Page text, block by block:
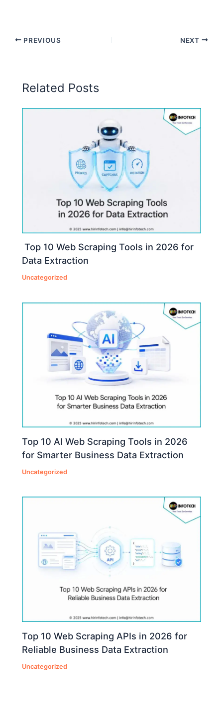
PREVIOUS NEXT
Related Posts
Top 10 Web Scraping Tools in 2026 for
Data Extraction
Uncategorized
Top 10 AI Web Scraping Tools in 2026
for Smarter Business Data Extraction
Uncategorized
Top 10 Web Scraping APIs in 2026 for
Reliable Business Data Extraction
Uncategorized